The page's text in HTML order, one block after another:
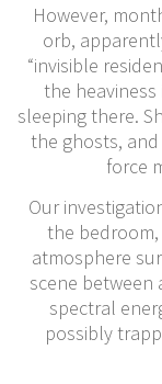
However,
orb,
“invisible
the
sleeping there.
the ghosts,
force
Our
the bedroom,
atmosphere
scene between
spectral
possibly